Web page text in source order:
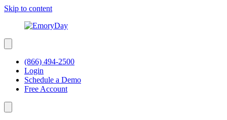
Skip to content
(866) 494-2500
Login
Schedule a Demo
Free Account